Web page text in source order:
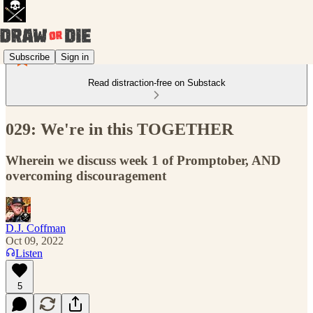
Subscribe Sign in
Read distraction-free on Substack
029: We're in this TOGETHER
Wherein we discuss week 1 of Promptober, AND
overcoming discouragement
D.J. Coffman
Oct 09, 2022
Listen
5